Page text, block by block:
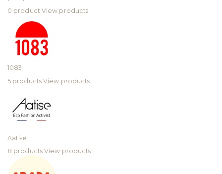
0 product View products
1083
5 products View products
Aatise
8 products View products